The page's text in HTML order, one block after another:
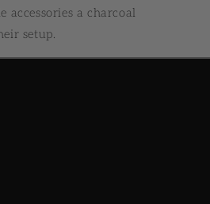
accessories a charcoal
setup.